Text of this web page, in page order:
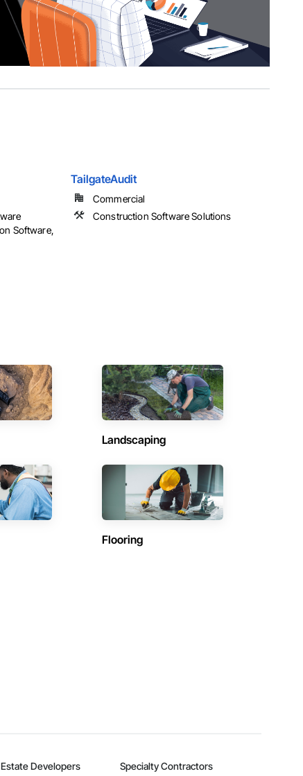
Software,
TailgateAudit
Commercial
Construction Software Solutions
Landscaping
Flooring
Developers Specialty Contractors